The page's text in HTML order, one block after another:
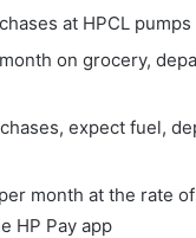
at HPCL pumps
on grocery,
expect fuel,
month at the rate
HP Pay app